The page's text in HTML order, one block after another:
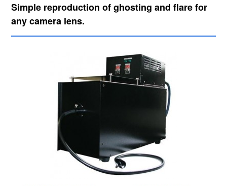
Simple reproduction of ghosting and flare for
any camera lens.